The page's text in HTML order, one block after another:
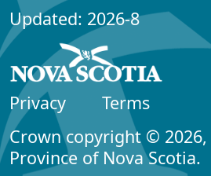
Updated: 2026-8
Privacy
Terms
Crown copyright © 2026,
Province of Nova Scotia.